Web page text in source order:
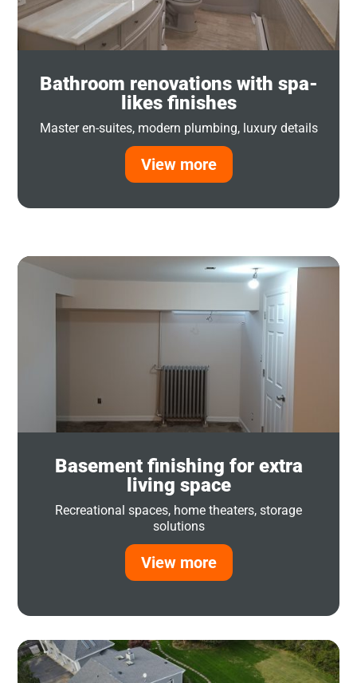
Bathroom renovations with spa-
likes finishes
Master en-suites, modern plumbing, luxury details
View more
Basement finishing for extra
living space
Recreational spaces, home theaters, storage
solutions
View more